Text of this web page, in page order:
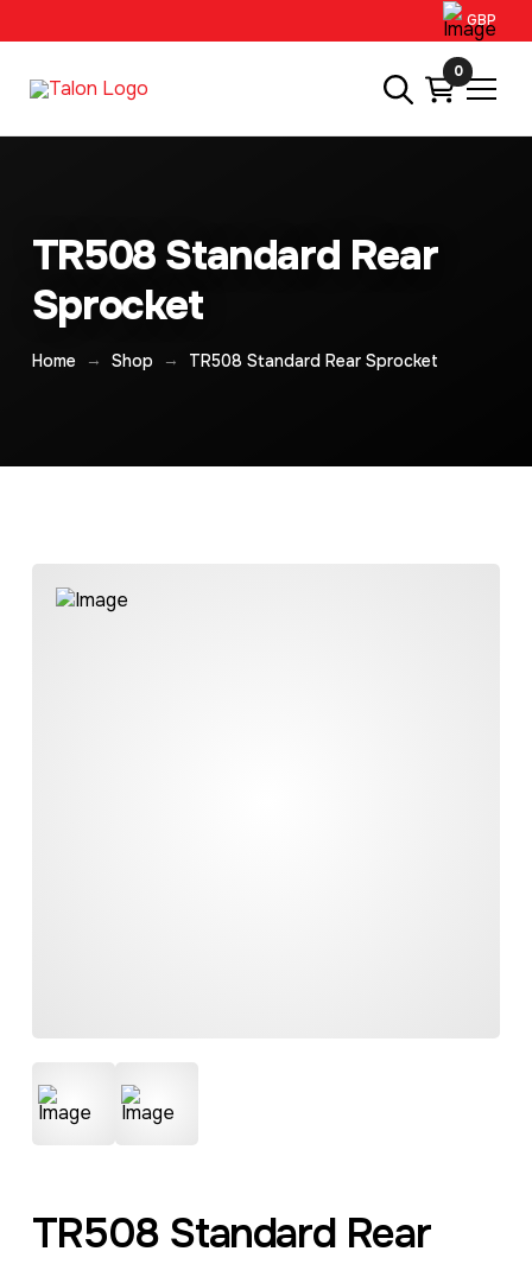
GBP
0
TR508 Standard Rear
Sprocket
Home → Shop → TR508 Standard Rear Sprocket
TR508 Standard Rear